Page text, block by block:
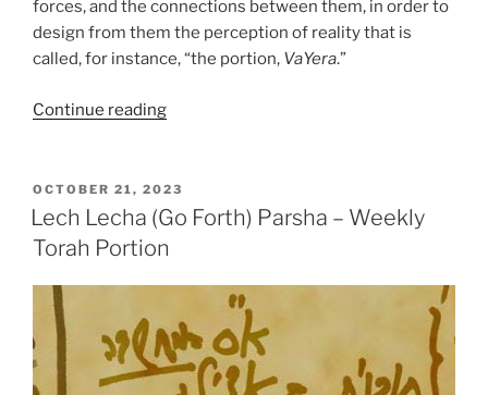
forces, and the connections between them, in order to
design from them the perception of reality that is
called, for instance, “the portion, VaYera.”
Continue reading“VaYera
Appeared)
Parsha
–
Torah
Portion”
POSTED
ON
OCTOBER 21, 2023
Lech Lecha (Go Forth) Parsha – Weekly
Torah Portion